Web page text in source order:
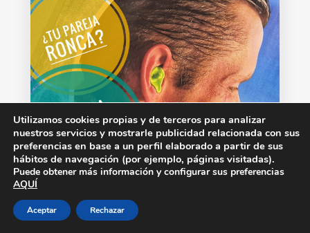
Utilizamos cookies propias y de terceros para analizar
nuestros servicios y mostrarle publicidad relacionada con sus
preferencias en base a un perfil elaborado a partir de sus
hábitos de navegación (por ejemplo, páginas visitadas).
Puede obtener más información y configurar sus preferencias
AQUÍ
Aceptar Rechazar